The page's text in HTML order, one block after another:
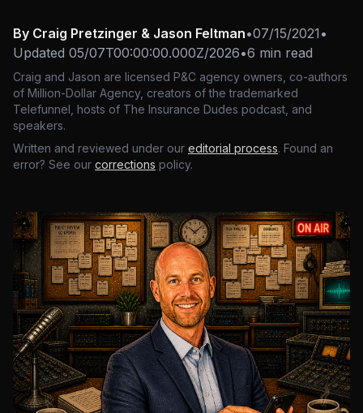
By Craig Pretzinger & Jason Feltman•07/15/2021 •
Updated 05/07T00:00:00.000Z/2026•6 min read
Craig and Jason are licensed P&C agency owners, co-authors
of Million-Dollar Agency, creators of the trademarked
Telefunnel, hosts of The Insurance Dudes podcast, and
speakers.
Written and reviewed under our editorial process. Found an
error? See our corrections policy.